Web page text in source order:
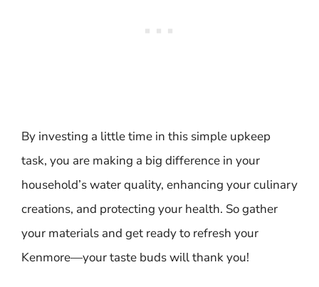
By investing a little time in this simple upkeep
task, you are making a big difference in your
household’s water quality, enhancing your culinary
creations, and protecting your health. So gather
your materials and get ready to refresh your
Kenmore—your taste buds will thank you!